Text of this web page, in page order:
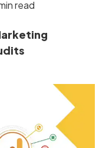
read